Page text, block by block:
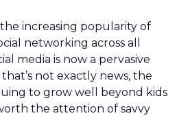
increasing popularity of
networking across all
media is now a pervasive
not exactly news, the
to grow well beyond kids
the attention of savvy